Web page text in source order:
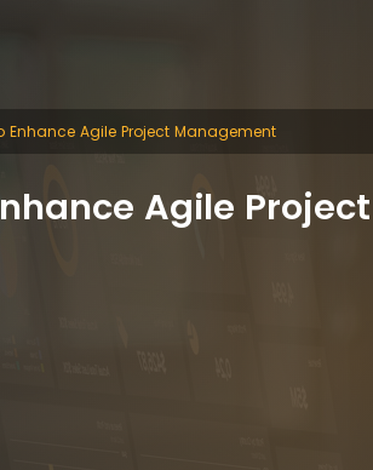
Agile Project
Enhance Agile Project Management